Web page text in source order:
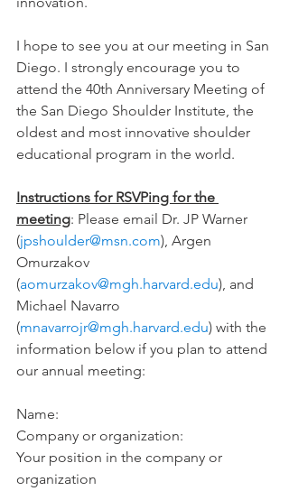
I hope to see you at our meeting in San
Diego. I strongly encourage you to
attend the 40th Anniversary Meeting of
the San Diego Shoulder Institute, the
oldest and most innovative shoulder
educational program in the world.
Instructions for RSVPing for the
meeting: Please email Dr. JP Warner
(jpshoulder@msn.com), Argen
Omurzakov
(aomurzakov@mgh.harvard.edu), and
Michael Navarro
(mnavarrojr@mgh.harvard.edu) with the
information below if you plan to attend
our annual meeting:
Name:
Company or organization:
Your position in the company or
organization